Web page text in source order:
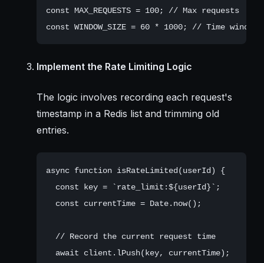
const MAX_REQUESTS = 100; // Max requests
Implement the Rate Limiting Logic
The logic involves recording each request's
timestamp in a Redis list and trimming old
entries.
async function isRateLimited(userId) {
  const key = `rate_limit:${userId}`;
  const currentTime = Date.now();
  // Record the current request time
  await client.lPush(key, currentTime);